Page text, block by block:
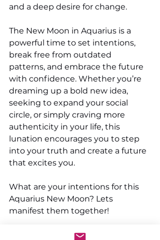
and a deep desire for change.
The New Moon in Aquarius is a
powerful time to set intentions,
break free from outdated
patterns, and embrace the future
with confidence. Whether you’re
dreaming up a bold new idea,
seeking to expand your social
circle, or simply craving more
authenticity in your life, this
lunation encourages you to step
into your truth and create a future
that excites you.
What are your intentions for this
Aquarius New Moon? Lets
manifest them together!